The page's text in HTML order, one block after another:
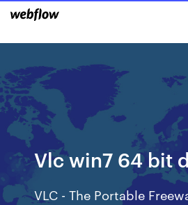
Vlc win7 64 bit
VLC - The Portable